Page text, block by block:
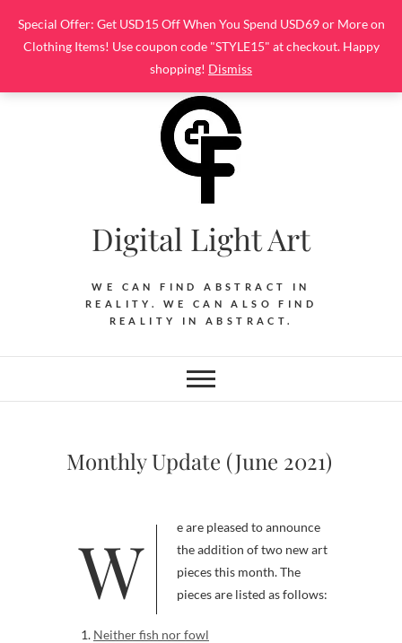
Special Offer: Get USD15 Off When You Spend USD69 or More on
Clothing Items! Use coupon code "STYLE15" at checkout. Happy
shopping! Dismiss
content
Digital Light Art
WE CAN FIND ABSTRACT IN
REALITY. WE CAN ALSO FIND
REALITY IN ABSTRACT.
Monthly Update (June 2021)
We are pleased to announce
the addition of two new art
pieces this month. The
pieces are listed as follows:
Neither fish nor fowl